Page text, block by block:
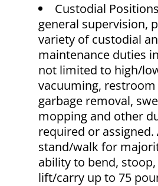
Custodial
general supervision,
variety of custodial
maintenance duties
not limited to high/
vacuuming, restroom
garbage removal,
mopping and other
required or
stand/walk for
ability to bend,
lift/carry up to 75